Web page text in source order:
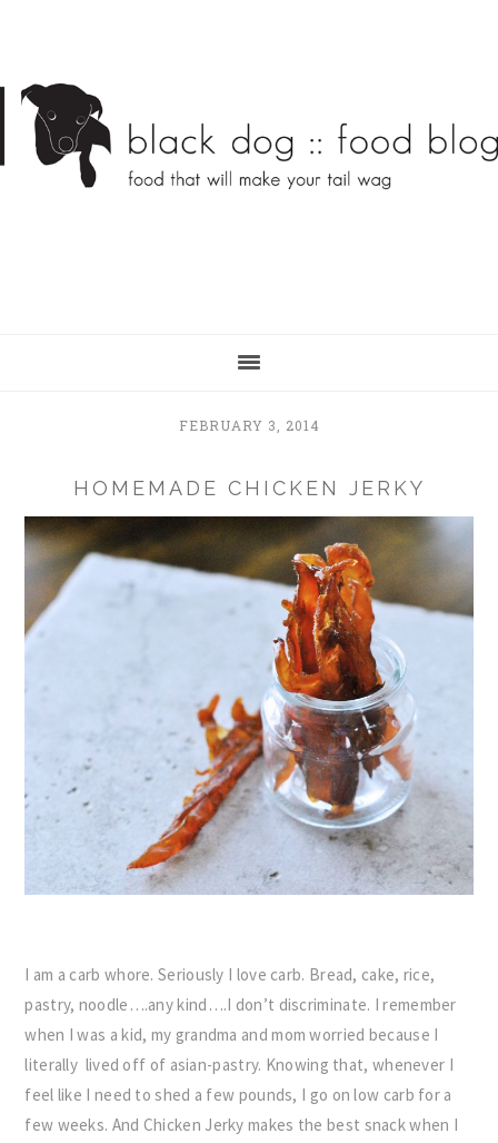
content
sidebar
FEBRUARY 3, 2014
HOMEMADE CHICKEN JERKY
I am a carb whore. Seriously I love carb. Bread, cake, rice,
pastry, noodle….any kind….I don’t discriminate. I remember
when I was a kid, my grandma and mom worried because I
literally lived off of asian-pastry. Knowing that, whenever I
feel like I need to shed a few pounds, I go on low carb for a
few weeks. And Chicken Jerky makes the best snack when I